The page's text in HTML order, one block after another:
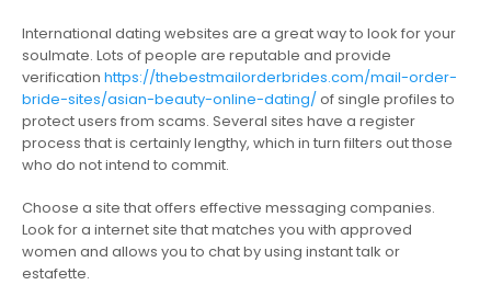
International dating websites are a great way to look for your
soulmate. Lots of people are reputable and provide
verification https://thebestmailorderbrides.com/mail-order-
bride-sites/asian-beauty-online-dating/of single profiles to
protect users from scams. Several sites have a register
process that is certainly lengthy, which in turn filters out those
who do not intend to commit.
Choose a site that offers effective messaging companies.
Look for a internet site that matches you with approved
women and allows you to chat by using instant talk or
estafette.